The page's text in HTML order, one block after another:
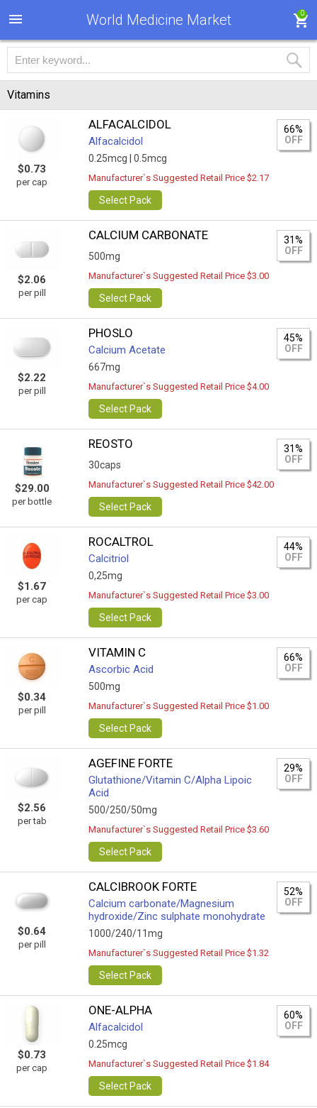
World Medicine Market 0
Vitamins
$0.73
per cap
ALFACALCIDOL
Alfacalcidol
0.25mcg | 0.5mcg
66%
OFF
Manufacturer`s Suggested Retail Price $2.17
Select Pack
$2.06
per pill
CALCIUM CARBONATE
500mg
31%
OFF
Manufacturer`s Suggested Retail Price $3.00
Select Pack
$2.22
per pill
PHOSLO
Calcium Acetate
667mg
45%
OFF
Manufacturer`s Suggested Retail Price $4.00
Select Pack
$29.00
per bottle
REOSTO
30caps
31%
OFF
Manufacturer`s Suggested Retail Price $42.00
Select Pack
$1.67
per cap
ROCALTROL
Calcitriol
0,25mg
44%
OFF
Manufacturer`s Suggested Retail Price $3.00
Select Pack
$0.34
per pill
VITAMIN C
Ascorbic Acid
500mg
66%
OFF
Manufacturer`s Suggested Retail Price $1.00
Select Pack
$2.56
per tab
AGEFINE FORTE
Glutathione/Vitamin C/Alpha Lipoic
Acid
500/250/50mg
29%
OFF
Manufacturer`s Suggested Retail Price $3.60
Select Pack
$0.64
per pill
CALCIBROOK FORTE
Calcium carbonate/Magnesium
hydroxide/Zinc sulphate monohydrate
1000/240/11mg
52%
OFF
Manufacturer`s Suggested Retail Price $1.32
Select Pack
$0.73
per cap
ONE-ALPHA
Alfacalcidol
0.25mcg
60%
OFF
Manufacturer`s Suggested Retail Price $1.84
Select Pack